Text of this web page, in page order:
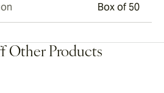
Box of 50
Other Products